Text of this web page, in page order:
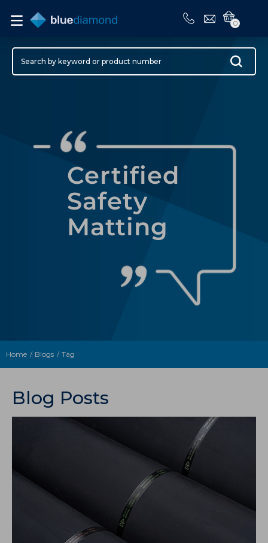
0
Certified
Safety
Matting
Home Blogs Tag
Blog Posts